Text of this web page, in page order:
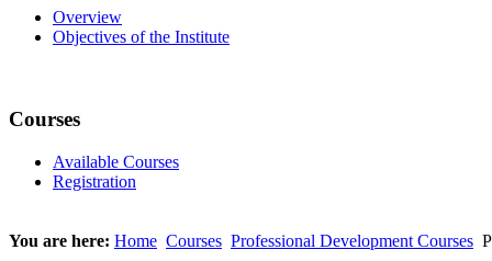
Overview
Objectives of the Institute
Courses
Available Courses
Registration
You are here: Home Courses Professional Development Courses